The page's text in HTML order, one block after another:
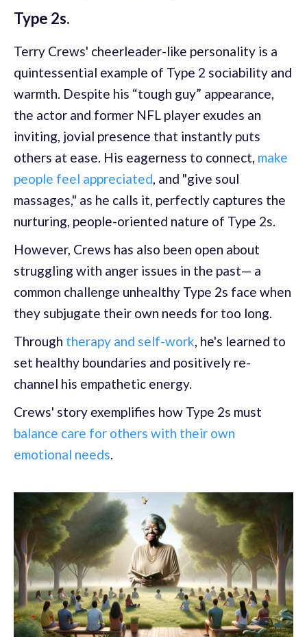
Type 2s.
Terry Crews' cheerleader-like personality is a
quintessential example of Type 2 sociability and
warmth. Despite his “tough guy” appearance,
the actor and former NFL player exudes an
inviting, jovial presence that instantly puts
others at ease. His eagerness to connect, make
people feel appreciated , and "give soul
massages," as he calls it, perfectly captures the
nurturing, people-oriented nature of Type 2s.
However, Crews has also been open about
struggling with anger issues in the past— a
common challenge unhealthy Type 2s face when
they subjugate their own needs for too long.
Through therapy and self-work , he's learned to
set healthy boundaries and positively re-
channel his empathetic energy.
Crews' story exemplifies how Type 2s must
balance care for others with their own
emotional needs